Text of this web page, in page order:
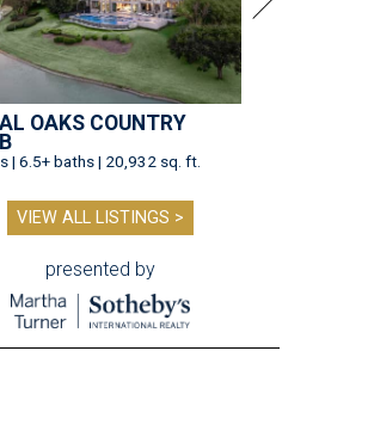
OAKS COUNTRY
| 6.5+ baths | 20,932 sq. ft.
VIEW ALL LISTINGS >
presented by